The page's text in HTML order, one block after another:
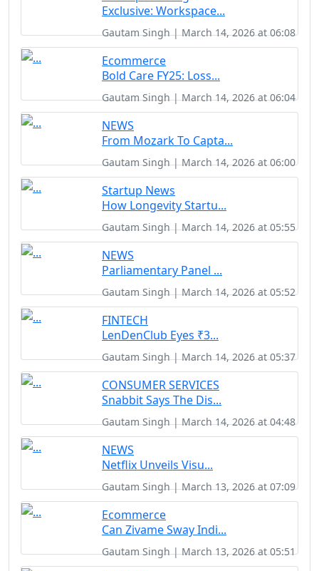
Exclusive: Workspace...
Gautam Singh | March 14, 2026 at 06:08
Ecommerce
Bold Care FY25: Loss...
Gautam Singh | March 14, 2026 at 06:04
NEWS
From Mozark To Capta...
Gautam Singh | March 14, 2026 at 06:00
Startup News
How Longevity Startu...
Gautam Singh | March 14, 2026 at 05:55
NEWS
Parliamentary Panel ...
Gautam Singh | March 14, 2026 at 05:52
FINTECH
LenDenClub Eyes ₹3...
Gautam Singh | March 14, 2026 at 05:37
CONSUMER SERVICES
Snabbit Says The Dis...
Gautam Singh | March 14, 2026 at 04:48
NEWS
Netflix Unveils Visu...
Gautam Singh | March 13, 2026 at 07:09
Ecommerce
Can Zivame Sway Indi...
Gautam Singh | March 13, 2026 at 05:51